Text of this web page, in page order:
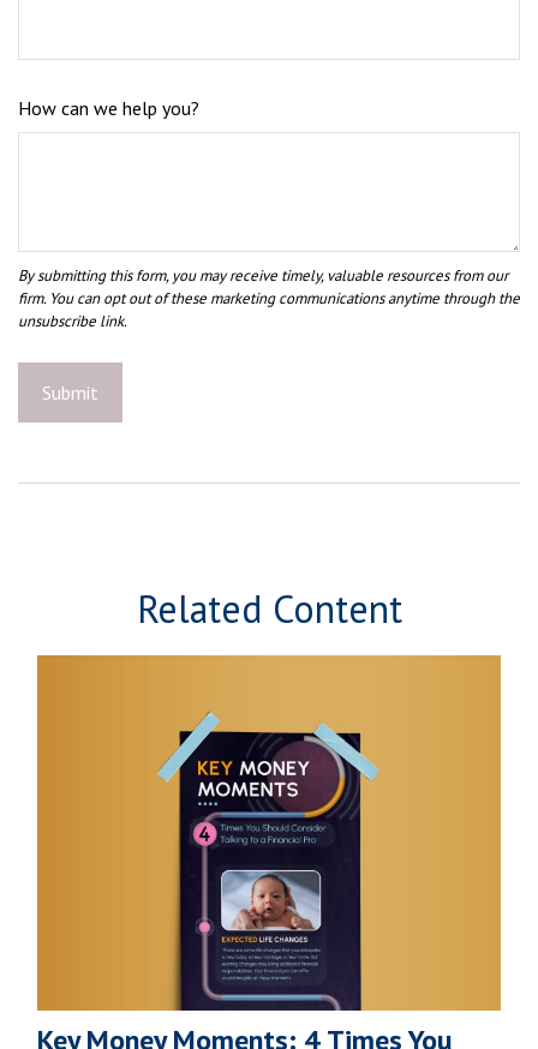
How can we help you?
Related Content
Key Money Moments: 4 Times You